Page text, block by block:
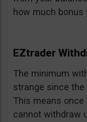
how much bonus
EZtrader
The minimum
strange since
This means once
cannot withdraw